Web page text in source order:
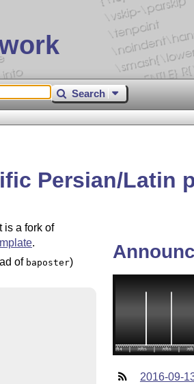
Search
Persian/Latin
is a fork of
.
of baposter)
2016-09-